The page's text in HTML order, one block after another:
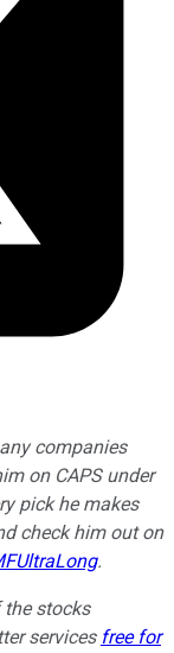
companies
on CAPS under
pick he makes
check him out on
.
stocks
services free for